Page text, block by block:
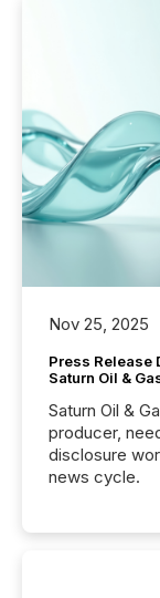
Nov 25, 2025
Press Release
Saturn Oil &
Saturn Oil &
producer,
disclosure
news cycle.